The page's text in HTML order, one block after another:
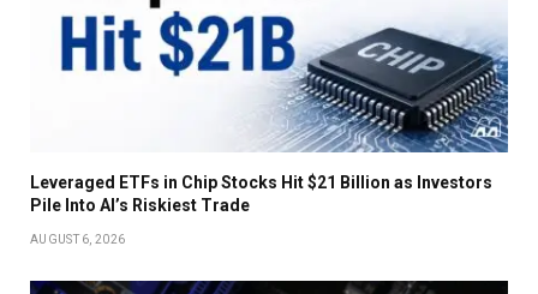
Leveraged ETFs in Chip Stocks Hit $21 Billion as Investors
Pile Into AI’s Riskiest Trade
AUGUST 6, 2026